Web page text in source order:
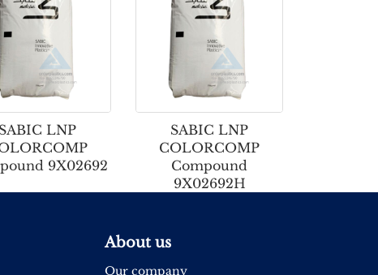
SABIC LNP
9X02692
SABIC LNP
COLORCOMP
Compound
9X02692H
About us
Our company